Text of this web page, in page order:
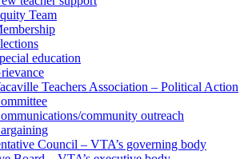
Team
education
Teachers Association – Political Action
community outreach
Council – VTA’s governing body